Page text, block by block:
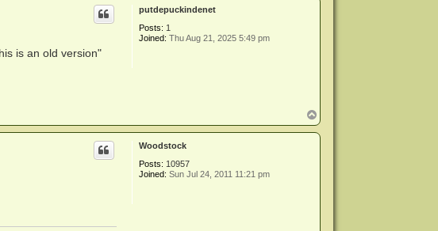
putdepuckindenet
Posts: 1
Joined: Thu Aug 21, 2025 5:49 pm
is an old version"
o
p
Woodstock
Posts: 10957
Joined: Sun Jul 24, 2011 11:21 pm